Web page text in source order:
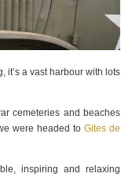
it’s a vast harbour with lots
cemeteries and beaches
were headed to Gites de
inspiring and relaxing